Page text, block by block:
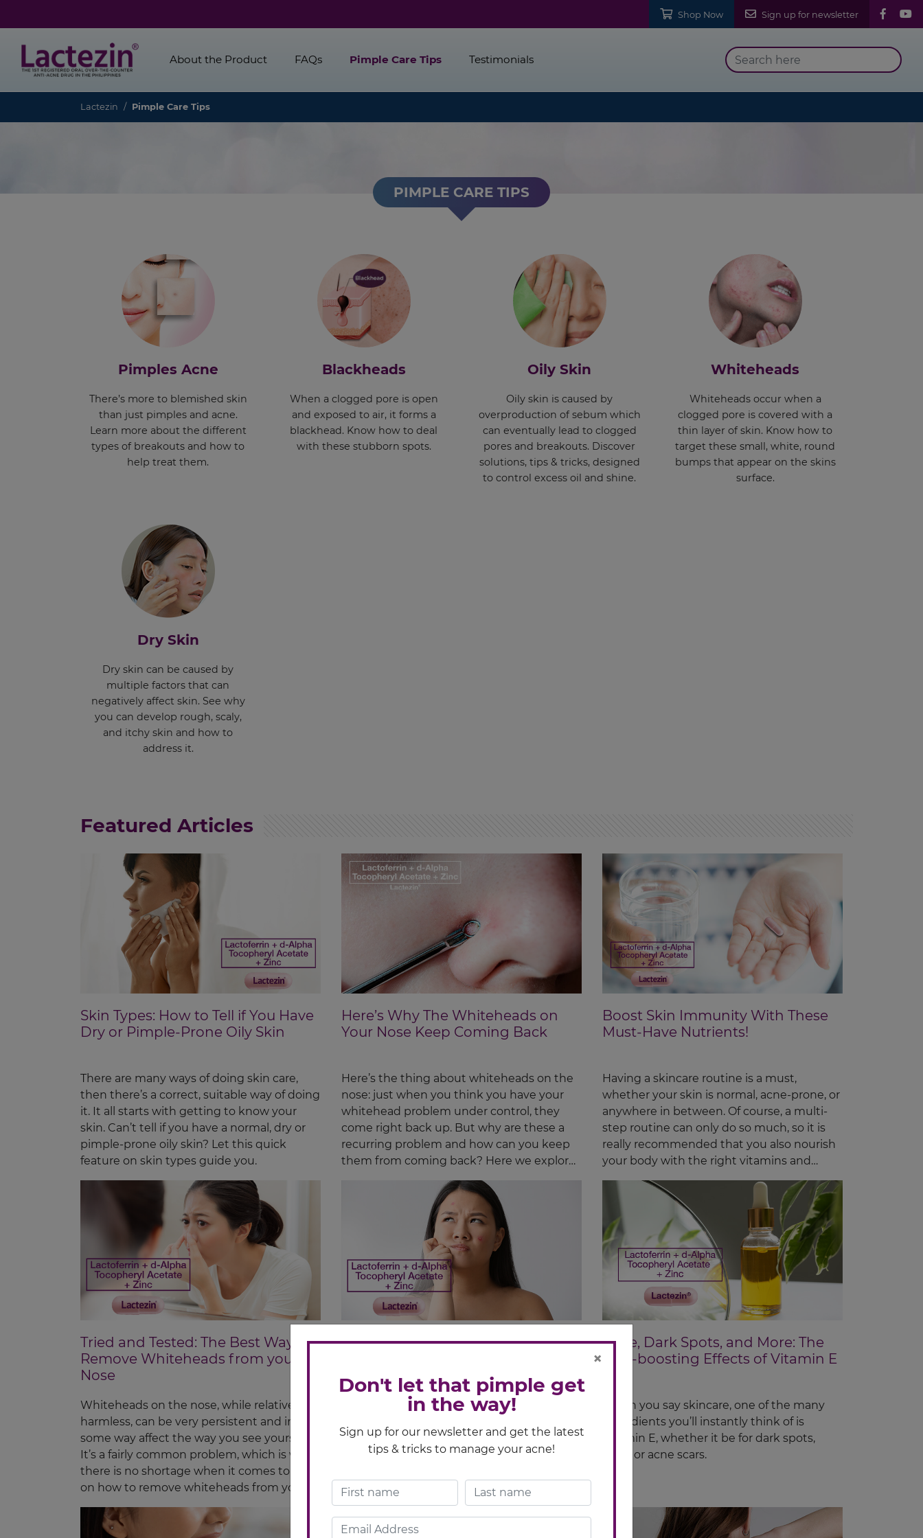
Shop Now Sign up for newsletter
About the Product FAQs Pimple Care Tips Testimonials
Lactezin Pimple Care Tips
PIMPLE CARE TIPS
Pimples Acne
There’s more to blemished skin
than just pimples and acne.
Learn more about the different
types of breakouts and how to
help treat them.
Blackheads
When a clogged pore is open
and exposed to air, it forms a
blackhead. Know how to deal
with these stubborn spots.
Oily Skin
Oily skin is caused by
overproduction of sebum which
can eventually lead to clogged
pores and breakouts. Discover
solutions, tips & tricks, designed
to control excess oil and shine.
Whiteheads
Whiteheads occur when a
clogged pore is covered with a
thin layer of skin. Know how to
target these small, white, round
bumps that appear on the skins
surface.
Dry Skin
Dry skin can be caused by
multiple factors that can
negatively affect skin. See why
you can develop rough, scaly,
and itchy skin and how to
address it.
Featured Articles
Skin Types: How to Tell if You Have
Dry or Pimple-Prone Oily Skin
There are many ways of doing skin care,
then there’s a correct, suitable way of doing
it. It all starts with getting to know your
skin. Can’t tell if you have a normal, dry or
pimple-prone oily skin? Let this quick
feature on skin types guide you.
Here’s Why The Whiteheads on
Your Nose Keep Coming Back
Here’s the thing about whiteheads on the
nose: just when you think you have your
whitehead problem under control, they
come right back up. But why are these a
recurring problem and how can you keep
them from coming back? Here we explore
Boost Skin Immunity With These
Must-Have Nutrients!
Having a skincare routine is a must,
whether your skin is normal, acne-prone, or
anywhere in between. Of course, a multi-
step routine can only do so much, so it is
really recommended that you also nourish
your body with the right vitamins and
Tried and Tested: The Best Ways to
Remove Whiteheads from your
Nose
Whiteheads on the nose, while relatively
harmless, can be very persistent and in
some way affect the way you see yourself.
It’s a fairly common problem, which is why
there is no shortage when it comes to ways
on how to remove whiteheads from your
nose.
Oral vs Topical Acne Medication:
You see acne that wouldn’t go away; then
have the same promise. Confused? We
hear you. As you stare at all the options
to find only the best solution), one
question comes
Acne, Dark Spots, and More: The
Skin-boosting Effects of Vitamin E
When you say skincare, one of the many
ingredients you’ll instantly think of is
Vitamin E, whether it be for dark spots,
acne, or acne scars.
Don't let that pimple get
in the way!
Sign up for our newsletter and get the latest
tips & tricks to manage your acne!
×